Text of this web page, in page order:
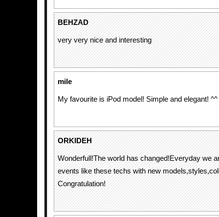
BEHZAD
very very nice and interesting
mile
My favourite is iPod model! Simple and elegant! ^^
ORKIDEH
Wonderfull!The world has changed!Everyday we
events like these techs with new
Congratulation!